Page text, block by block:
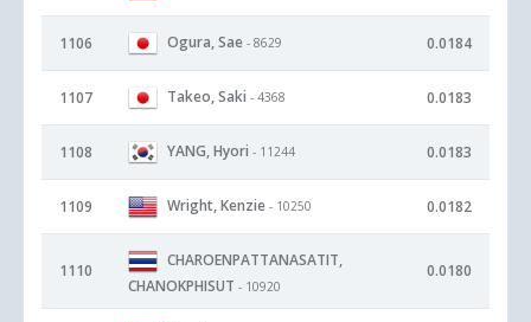
1106 Ogura, Sae - 8629 0.0184
1107 Takeo, Saki - 4368 0.0183
1108 YANG, Hyori - 11244 0.0183
1109 Wright, Kenzie - 10250 0.0182
1110
CHAROENPATTANASATIT,
CHANOKPHISUT - 10920
0.0180